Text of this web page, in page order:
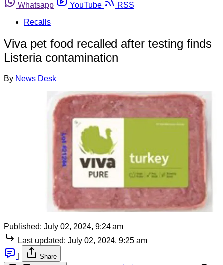
Whatsapp
YouTube
RSS
Recalls
Viva pet food recalled after testing finds
Listeria contamination
By News Desk
Published: July 02, 2024, 9:24 am
Last updated: July 02, 2024, 9:25 am
Share